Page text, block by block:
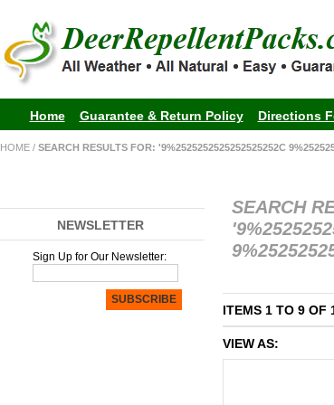
Home Guarantee & Return Policy Directions
HOME / SEARCH RESULTS FOR: '9%2525252525252525252C
SEARCH
ITEMS 1 TO 9 OF
VIEW AS:
NEWSLETTER
Sign Up for Our Newsletter:
SUBSCRIBE